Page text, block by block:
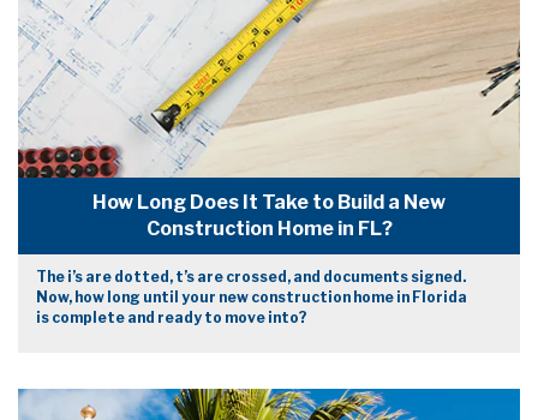
How Long Does It Take to Build a New
Construction Home in FL?
The i’s are dotted, t’s are crossed, and documents signed.
Now, how long until your new construction home in Florida
is complete and ready to move into?